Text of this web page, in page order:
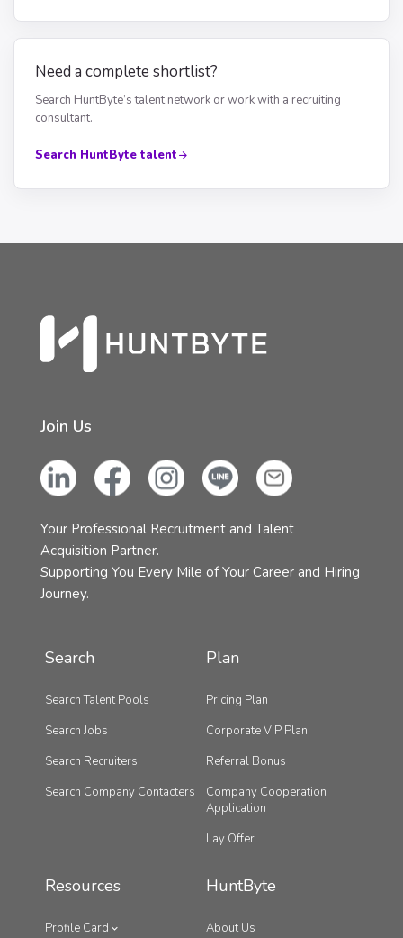
Need a complete shortlist?
Search HuntByte’s talent network or work with a recruiting
consultant.
Search HuntByte talent
Join Us
Your Professional Recruitment and Talent
Acquisition Partner.
Supporting You Every Mile of Your Career and Hiring
Journey.
Search
Search Talent Pools
Search Jobs
Search Recruiters
Search Company Contacters
Plan
Pricing Plan
Corporate VIP Plan
Referral Bonus
Company Cooperation
Application
Lay Offer
Resources
Profile Card
HuntByte
About Us